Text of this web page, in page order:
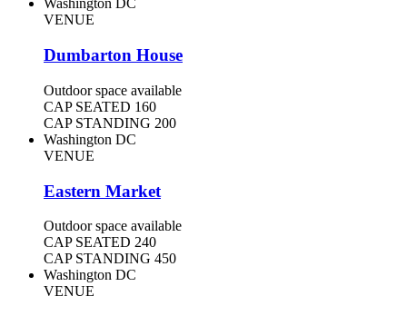
Washington DC
VENUE
Dumbarton House
Outdoor space available
CAP SEATED 160
CAP STANDING 200
Washington DC
VENUE
Eastern Market
Outdoor space available
CAP SEATED 240
CAP STANDING 450
Washington DC
VENUE